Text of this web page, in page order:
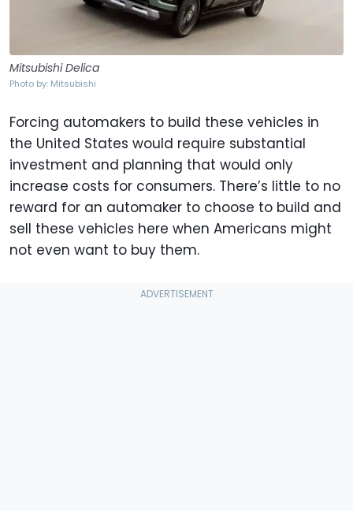
Mitsubishi Delica
Photo by: Mitsubishi
Forcing automakers to build these vehicles in
the United States would require substantial
investment and planning that would only
increase costs for consumers. There’s little to no
reward for an automaker to choose to build and
sell these vehicles here when Americans might
not even want to buy them.